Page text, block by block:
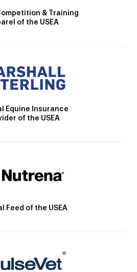
& Training
of the USEA
Equine Insurance
of the USEA
Feed of the USEA